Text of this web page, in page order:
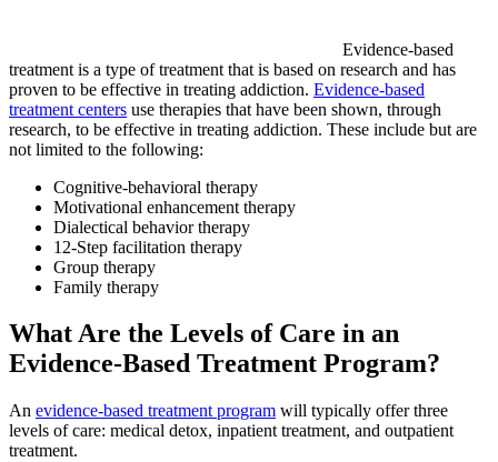
Evidence-based
treatment is a type of treatment that is based on research and has
proven to be effective in treating addiction. Evidence-based
treatment centers use therapies that have been shown, through
research, to be effective in treating addiction. These include but are
not limited to the following:
Cognitive-behavioral therapy
Motivational enhancement therapy
Dialectical behavior therapy
12-Step facilitation therapy
Group therapy
Family therapy
What Are the Levels of Care in an
Evidence-Based Treatment Program?
An evidence-based treatment program will typically offer three
levels of care: medical detox, inpatient treatment, and outpatient
treatment.